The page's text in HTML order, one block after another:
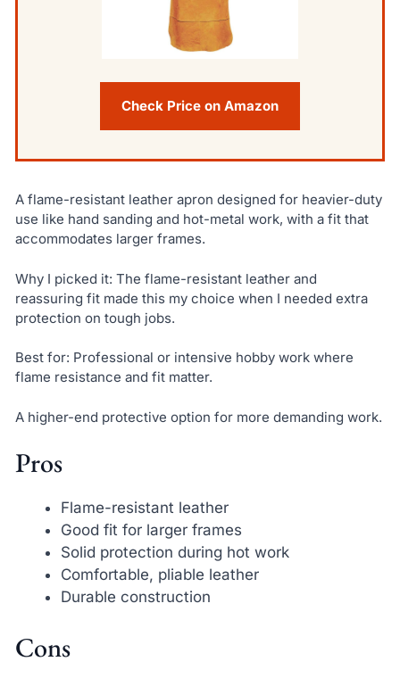
Check Price on Amazon
A flame-resistant leather apron designed for heavier-duty
use like hand sanding and hot-metal work, with a fit that
accommodates larger frames.
Why I picked it: The flame-resistant leather and
reassuring fit made this my choice when I needed extra
protection on tough jobs.
Best for: Professional or intensive hobby work where
flame resistance and fit matter.
A higher-end protective option for more demanding work.
Pros
Flame-resistant leather
Good fit for larger frames
Solid protection during hot work
Comfortable, pliable leather
Durable construction
Cons